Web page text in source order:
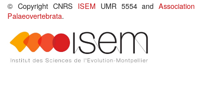
© Copyright CNRS ISEM UMR 5554 andAssociation
Palaeovertebrata.